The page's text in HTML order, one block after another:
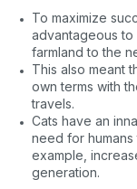
To maximize
advantageous to
farmland to the
This also meant
own terms with
travels.
Cats have an
need for
example,
generation.